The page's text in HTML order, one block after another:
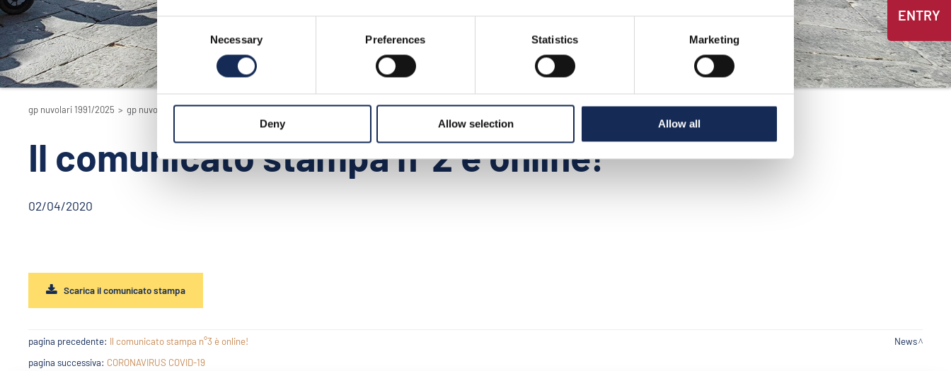
Consent
Selection
Necessary Preferences Statistics Marketing
Deny Allow selection Allow all
gp nuvolari 1991/2025 > gp nuvolari 1991/2025 - la rievocazione > 2020 > news > il comunicato stampa n°2 è online!
Il comunicato stampa n°2 è online!
02/04/2020
Scarica il comunicato stampa
pagina precedente: Il comunicato stampa n°3 è online!
pagina successiva: CORONAVIRUS COVID-19
News
ENTRY